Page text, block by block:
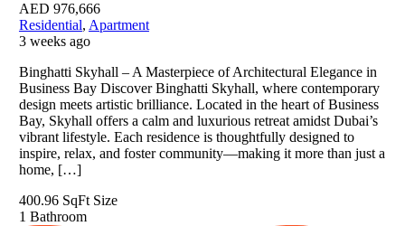
AED 976,666
Residential, Apartment
3 weeks ago
Binghatti Skyhall – A Masterpiece of Architectural Elegance in
Business Bay Discover Binghatti Skyhall, where contemporary
design meets artistic brilliance. Located in the heart of Business
Bay, Skyhall offers a calm and luxurious retreat amidst Dubai’s
vibrant lifestyle. Each residence is thoughtfully designed to
inspire, relax, and foster community—making it more than just a
home, […]
400.96 SqFt Size
1 Bathroom